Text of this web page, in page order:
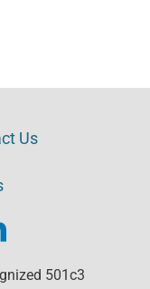
Us
501c3